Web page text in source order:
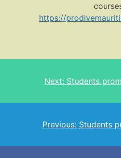
https://
navigation
Previous: Students
Next: Students